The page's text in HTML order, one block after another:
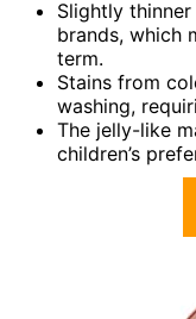
Slightly
brands, which
term.
Stains from
washing,
The jelly-like
children’s